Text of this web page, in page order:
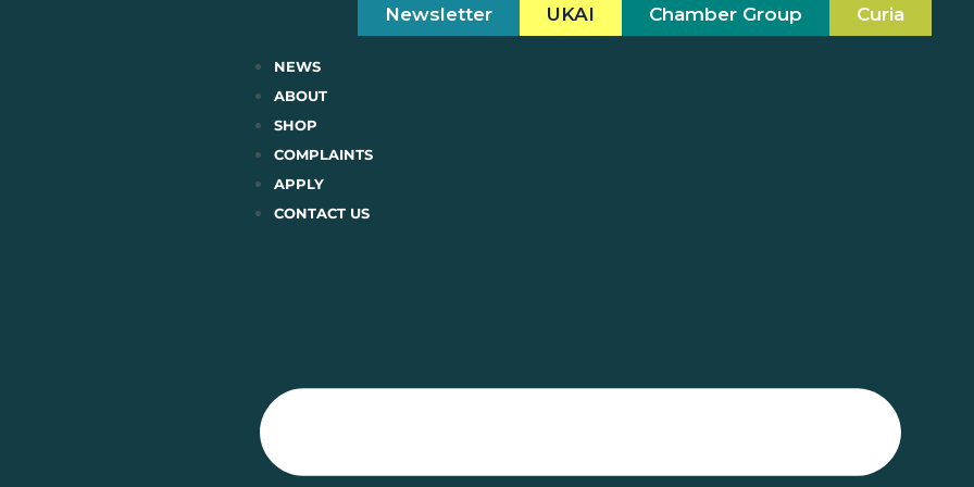
Newsletter UKAI Chamber Group Curia
NEWS
ABOUT
SHOP
COMPLAINTS
APPLY
CONTACT US